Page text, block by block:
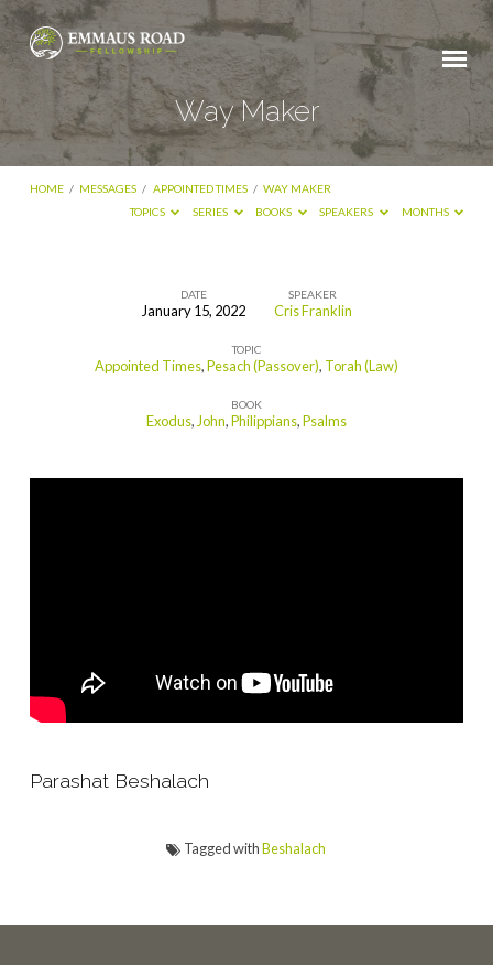
Way Maker
HOME / MESSAGES / APPOINTED TIMES / WAY MAKER
TOPICS
SERIES BOOKS SPEAKERS MONTHS
Maker
DATE
January 15, 2022
SPEAKER
Cris Franklin
TOPIC
Appointed Times,Pesach (Passover), Torah (Law)
BOOK
Exodus, John,Philippians,Psalms
Parashat Beshalach
Tagged withBeshalach